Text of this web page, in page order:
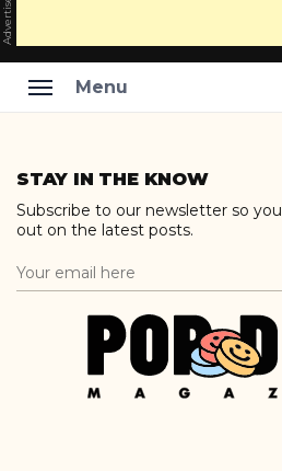
Menu
content
STAY IN THE KNOW
Subscribe to our newsletter so
out on the latest posts.